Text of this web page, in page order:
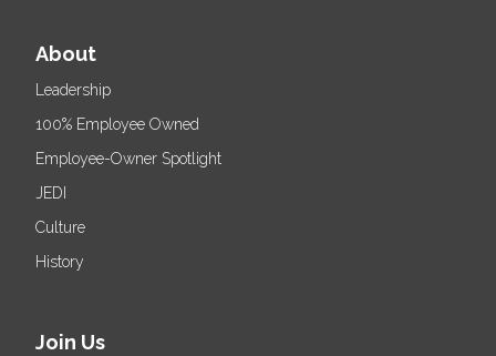
About
Leadership
100% Employee Owned
Employee-Owner Spotlight
JEDI
Culture
History
Join Us